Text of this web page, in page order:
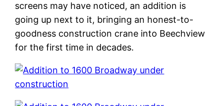
screens may have noticed, an addition is
going up next to it, bringing an honest-to-
goodness construction crane into Beechview
for the first time in decades.